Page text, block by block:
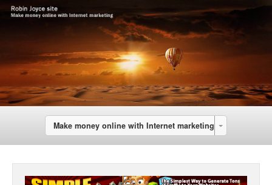
Make money online with Internet marketing